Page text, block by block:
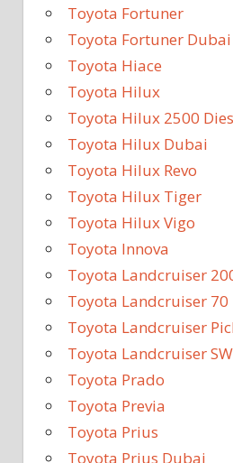
Toyota Fortuner
Toyota Fortuner Dubai
Toyota Hiace
Toyota Hilux
Toyota Hilux 2500
Toyota Hilux Dubai
Toyota Hilux Revo
Toyota Hilux Tiger
Toyota Hilux Vigo
Toyota Innova
Toyota Landcruiser
Toyota Landcruiser 70
Toyota Landcruiser
Toyota Landcruiser
Toyota Prado
Toyota Previa
Toyota Prius
Toyota Prius Dubai